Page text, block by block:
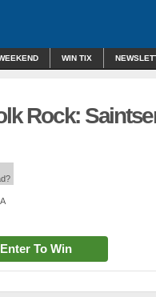
WIN TIX
Rock:
Enter To Win